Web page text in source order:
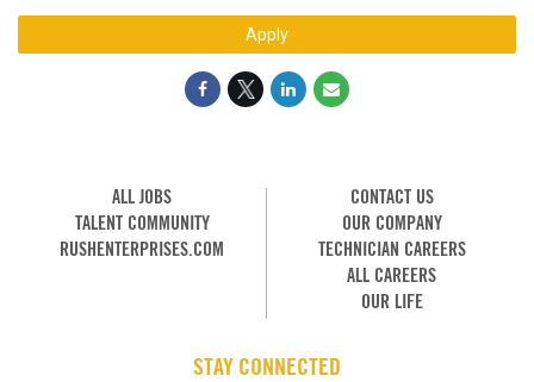
Apply
ALL JOBS
TALENT COMMUNITY
RUSHENTERPRISES.COM
CONTACT US
OUR COMPANY
TECHNICIAN CAREERS
ALL CAREERS
OUR LIFE
STAY CONNECTED